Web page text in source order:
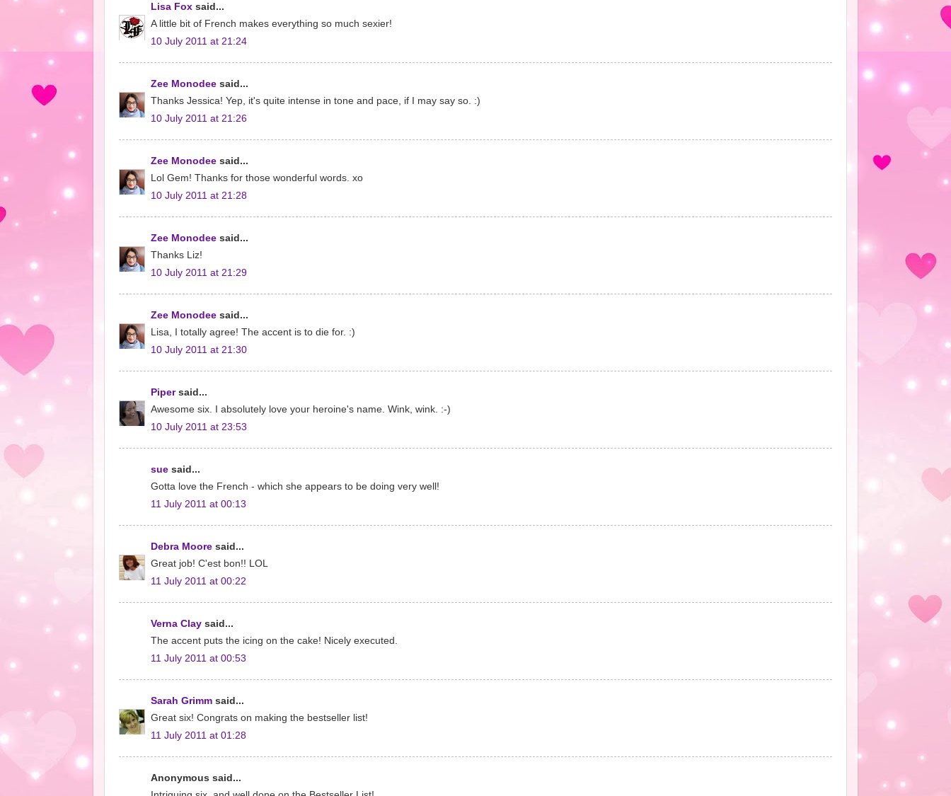
Lisa Fox said...
A little bit of French makes everything so much sexier!
10 July 2011 at 21:24
Zee Monodee said...
Thanks Jessica! Yep, it's quite intense in tone and pace, if I may say so. :)
10 July 2011 at 21:26
Zee Monodee said...
Lol Gem! Thanks for those wonderful words. xo
10 July 2011 at 21:28
Zee Monodee said...
Thanks Liz!
10 July 2011 at 21:29
Zee Monodee said...
Lisa, I totally agree! The accent is to die for. :)
10 July 2011 at 21:30
Pipersaid...
Awesome six. I absolutely love your heroine's name. Wink, wink. :-)
10 July 2011 at 23:53
sue said...
Gotta love the French - which she appears to be doing very well!
11 July 2011 at 00:13
Debra Moore said...
Great job! C'est bon!! LOL
11 July 2011 at 00:22
Verna Clay said...
The accent puts the icing on the cake! Nicely executed.
11 July 2011 at 00:53
Sarah Grimm said...
Great six! Congrats on making the bestseller list!
11 July 2011 at 01:28
Anonymous said...